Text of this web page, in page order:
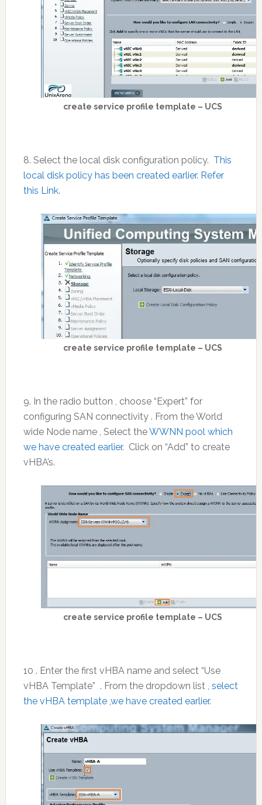
create service profile template – UCS
8. Select the local disk configuration policy. This
local disk policy has been created earlier. Refer
this Link.
create service profile template – UCS
9. In the radio button , choose “Expert” for
configuring SAN connectivity . From the World
wide Node name , Select theWWNN pool which
we have created earlier. Click on “Add” to create
vHBA’s.
create service profile template – UCS
10 . Enter the first vHBA name and select “Use
vHBA Template” . From the dropdown list , select
the vHBA template ,we have created earlier.